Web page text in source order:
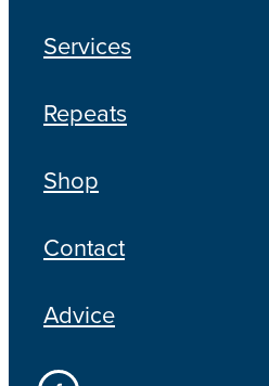
Services
Repeats
Shop
Contact
Advice